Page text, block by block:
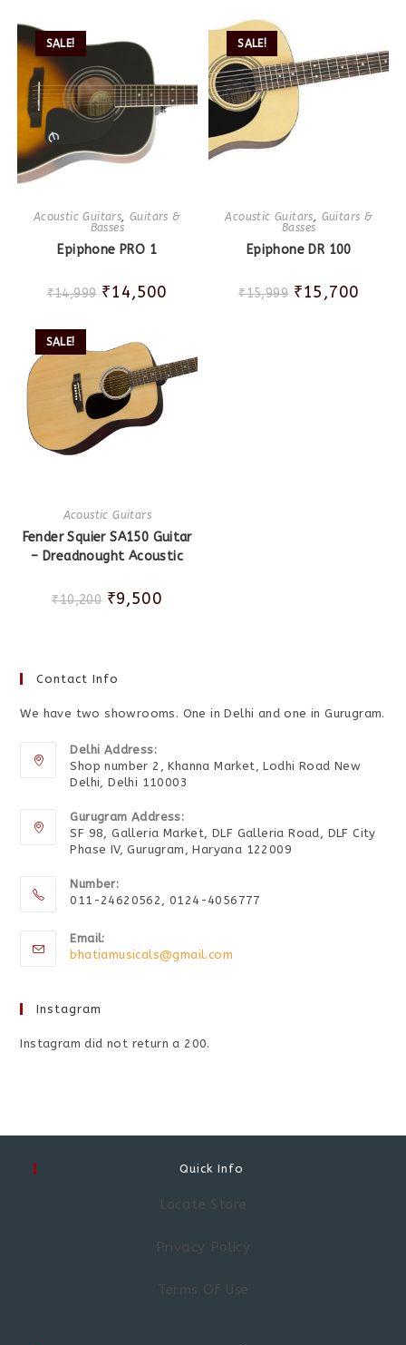
SALE!
Acoustic Guitars
Guitars &
Basses
Epiphone PRO 1
₹14,999 ₹14,500
SALE!
Acoustic Guitars
Guitars &
Basses
Epiphone DR 100
₹15,999 ₹15,700
SALE!
Acoustic Guitars
Fender Squier SA150 Guitar
– Dreadnought Acoustic
₹10,200 ₹9,500
Contact Info
We have two showrooms. One in Delhi and one in Gurugram.
Delhi Address:
Shop number 2, Khanna Market, Lodhi Road New
Delhi, Delhi 110003
Gurugram Address:
SF 98, Galleria Market, DLF Galleria Road, DLF City
Phase IV, Gurugram, Haryana 122009
Number:
011-24620562, 0124-4056777
Email:
bhatiamusicals@gmail.com
Instagram
Instagram did not return a 200.
Quick Info
Locate Store
Privacy Policy
Terms Of Use